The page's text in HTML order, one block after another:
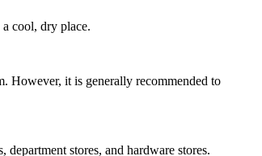
cool, dry place.
However, it is generally recommended to
stores, and hardware stores.